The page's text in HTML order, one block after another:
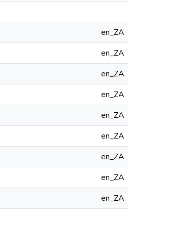
en_ZA
en_ZA
en_ZA
en_ZA
en_ZA
en_ZA
en_ZA
en_ZA
en_ZA